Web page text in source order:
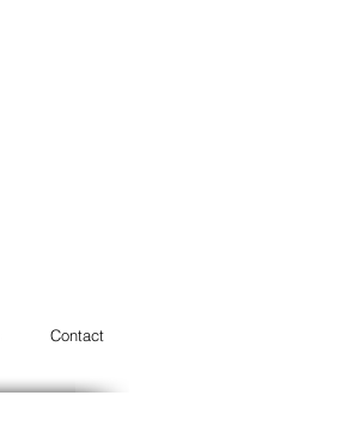
Contact